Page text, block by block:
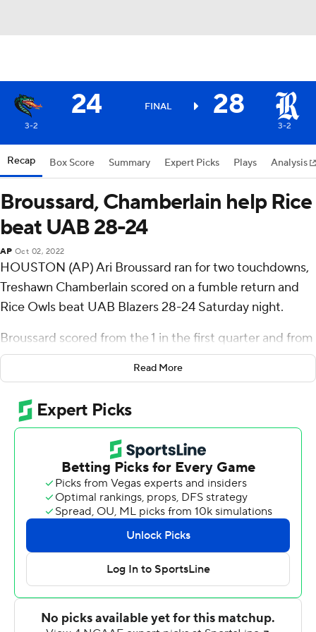
24 FINAL 28
3-2 3-2
Recap Box Score Summary Expert Picks Plays Analysis
Broussard, Chamberlain help Rice
beat UAB 28-24
AP Oct 02, 2022
HOUSTON (AP) Ari Broussard ran for two touchdowns,
Treshawn Chamberlain scored on a fumble return and
Rice Owls beat UAB Blazers 28-24 Saturday night.
Broussard scored from the 1 in the first quarter and from
the 3 with 8:01 left in the third quarter before
Chamberlain's return gave Rice (3-2, 1-0 Conference
USA) a 21-17 lead 18 seconds later. Dylan Hopkins threw
a 28-yard touchdown pass to Trea Shropshire to cap
UAB's ensuing possession but the Owls responded with
a 14-play, 82-yard drive that took 8 1/2 minutes off the
clock and culminated when TJ McMahon threw a 6-yard
touchdown pass to Dean Connors to cap the scoring
with 9:02 left in the game.
DeWayne McBride ran for 23 yards to near midfield on
the next play from scrimmage and had a 4-yard run on
third-and-2 before Hopkins hit Shropshire on third-and-
8 for a 13-yard gain and a personal foul by Rice's Josh
Pearcy gave the Blazers a first-and-10 at the 11. Ikenna
Read More